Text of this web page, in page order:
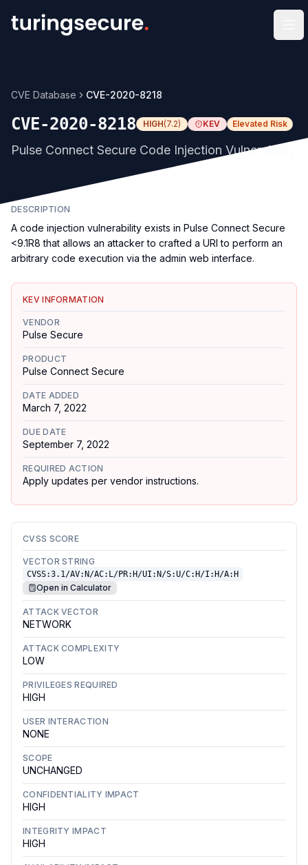
CVE Database CVE-2020-8218
CVE-2020-8218 HIGH(7.2) KEV Elevated Risk
Pulse Connect Secure Code Injection Vulnerability
DESCRIPTION
A code injection vulnerability exists in Pulse Connect Secure
<9.1R8 that allows an attacker to crafted a URI to perform an
arbitrary code execution via the admin web interface.
KEV INFORMATION
VENDOR
Pulse Secure
PRODUCT
Pulse Connect Secure
DATE ADDED
March 7, 2022
DUE DATE
September 7, 2022
REQUIRED ACTION
Apply updates per vendor instructions.
CVSS SCORE
VECTOR STRING
CVSS:3.1/AV:N/AC:L/PR:H/UI:N/S:U/C:H/I:H/A:H
Open in Calculator
ATTACK VECTOR
NETWORK
ATTACK COMPLEXITY
LOW
PRIVILEGES REQUIRED
HIGH
USER INTERACTION
NONE
SCOPE
UNCHANGED
CONFIDENTIALITY IMPACT
HIGH
INTEGRITY IMPACT
HIGH